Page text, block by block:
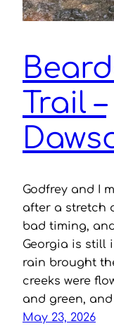
Trail –
Godfrey and I
after a stretch
bad timing,
Georgia is still
rain brought
creeks were
and green,
May 23, 2026